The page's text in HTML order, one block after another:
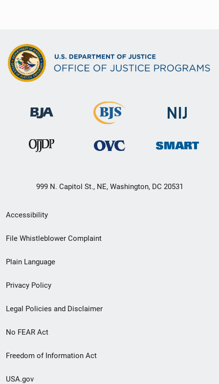
999 N. Capitol St., NE, Washington, DC 20531
Secondary
Footer
menu
Accessibility
File Whistleblower Complaint
Plain Language
Privacy Policy
Legal Policies and Disclaimer
No FEAR Act
Freedom of Information Act
USA.gov